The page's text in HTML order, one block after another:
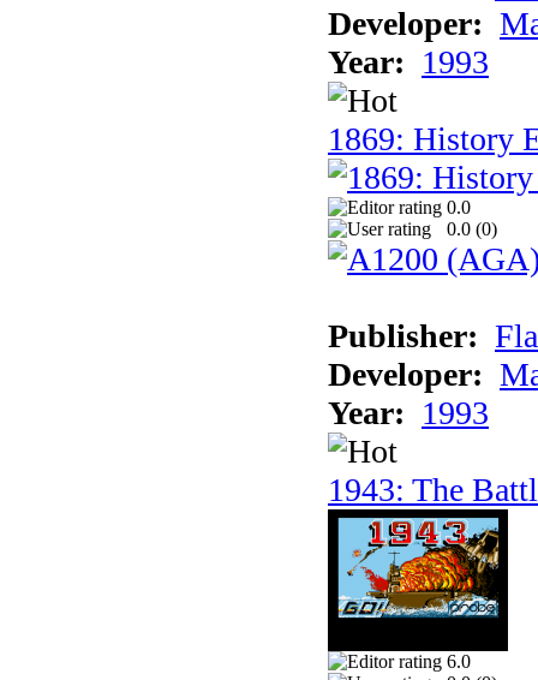
Developer:
Year: 1993
1869: History
0.0
0.0 (0)
Publisher:
Developer:
Year: 1993
1943: The
6.0